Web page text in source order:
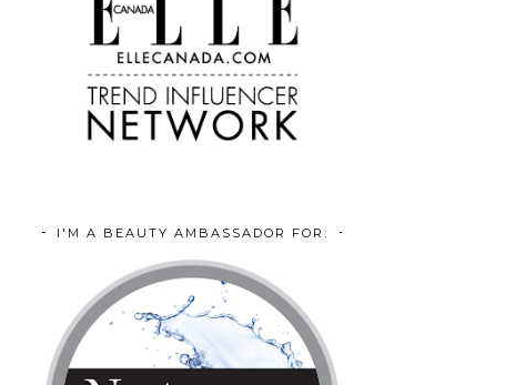
I'M A BEAUTY AMBASSADOR FOR: